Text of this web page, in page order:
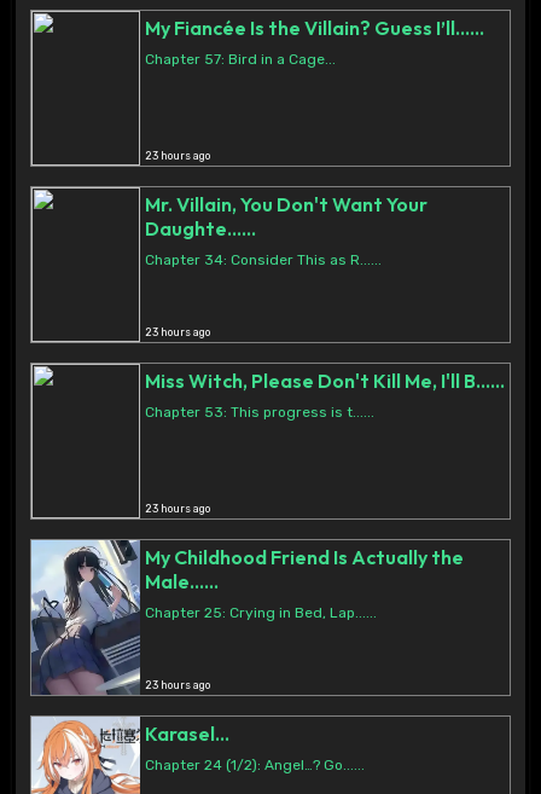
My Fiancée Is the Villain? Guess I’ll......
Chapter 57: Bird in a Cage...
23 hours ago
Mr. Villain, You Don't Want Your
Daughte......
Chapter 34: Consider This as R......
23 hours ago
Miss Witch, Please Don't Kill Me, I'll B......
Chapter 53: This progress is t......
23 hours ago
My Childhood Friend Is Actually the
Male......
Chapter 25: Crying in Bed, Lap......
23 hours ago
Karasel...
Chapter 24 (1/2): Angel…? Go......